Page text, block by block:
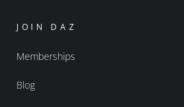
JOIN DAZ
Memberships
Blog